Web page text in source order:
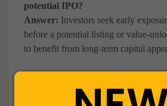
potential IPO?
Answer: Investors seek early
before a potential listing or value-
to benefit from long-term capital
U. P. Asbestos